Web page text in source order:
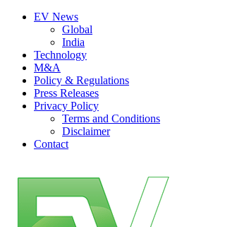
for:
EV News
Global
India
Technology
M&A
Policy & Regulations
Press Releases
Privacy Policy
Terms and Conditions
Disclaimer
Contact